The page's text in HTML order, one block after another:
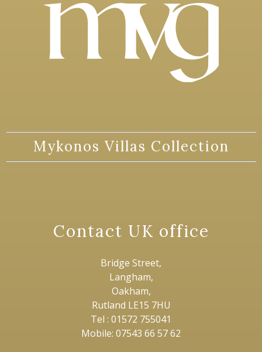
Mykonos Villas Collection
Contact UK office
Bridge Street,
Langham,
Oakham,
Rutland LE15 7HU
Tel : 01572 755041
Mobile: 07543 66 57 62